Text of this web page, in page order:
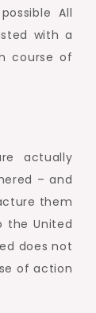
All
with a
course of
actually
– and
them
the United
does not
of action